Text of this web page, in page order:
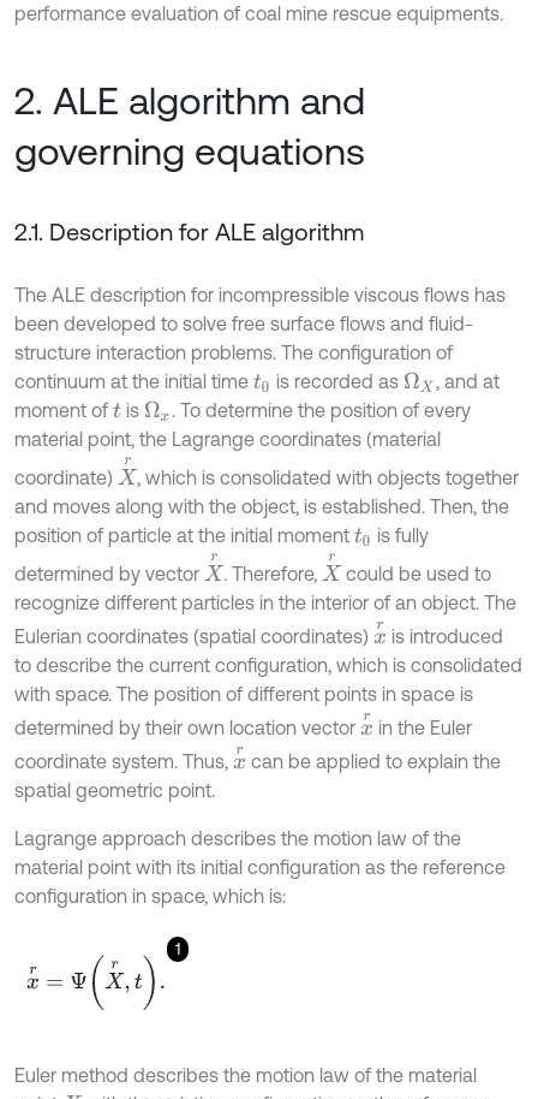
performance evaluation of coal mine rescue equipments.
2. ALE algorithm and
governing equations
2.1. Description for ALE algorithm
The ALE description for incompressible viscous flows has
been developed to solve free surface flows and fluid-
structure interaction problems. The configuration of
continuum at the initial time t0 is recorded as ΩX , and at
moment of tis Ωx . To determine the position of every
material point, the Lagrange coordinates (material
coordinate)
Xr
, which is consolidated with objects together
and moves along with the object, is established. Then, the
position of particle at the initial moment t0 is fully
determined by vector
Xr
. Therefore,
Xr
could be used to
recognize different particles in the interior of an object. The
Eulerian coordinates (spatial coordinates) xr is introduced
to describe the current configuration, which is consolidated
with space. The position of different points in space is
determined by their own location vector xr in the Euler
coordinate system. Thus, xr can be applied to explain the
spatial geometric point.
Lagrange approach describes the motion law of the
material point with its initial configuration as the reference
configuration in space, which is:
1
xr .
Euler method describes the motion law of the material